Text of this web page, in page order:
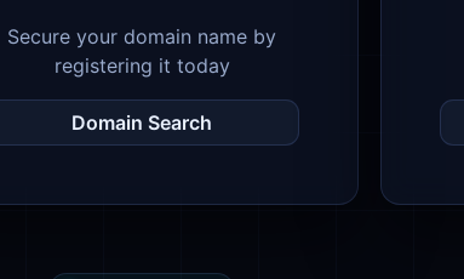
Secure your domain name by
registering it today
Domain Search